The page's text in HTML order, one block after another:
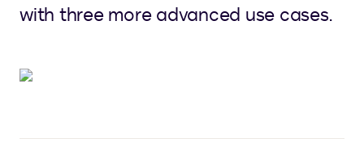
with three more advanced use cases.